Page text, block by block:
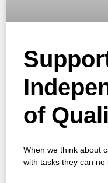
of
When we think about
with tasks they can